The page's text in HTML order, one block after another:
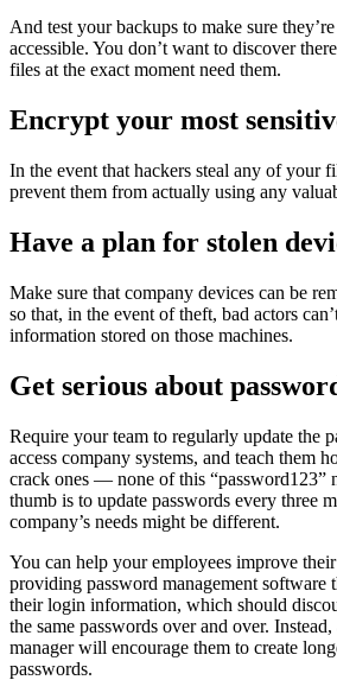
And test your backups to make sure
accessible. You don’t want to discover
files at the exact moment need them.
Encrypt your most
In the event that hackers steal any of your
prevent them from actually using any
Have a plan for stolen
Make sure that company devices can be
so that, in the event of theft, bad actors
information stored on those machines.
Get serious about
Require your team to regularly update the
access company systems, and teach them
crack ones — none of this “password123”
thumb is to update passwords every three
company’s needs might be different.
You can help your employees improve
providing password management software
their login information, which should
the same passwords over and over.
manager will encourage them to create
passwords.